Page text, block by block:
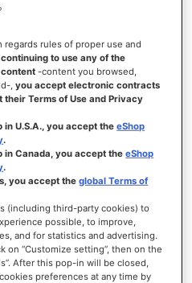
VIEW
regards rules of proper use and
to use any of the
-content you browsed,
,you accept electronic contracts
Terms of Use and Privacy
in U.S.A., you accept theeShop
.
in Canada, you accept theeShop
.
you accept theglobal Terms of
(including third-party cookies) to
possible, to improve,
and for statistics and advertising.
on “Customize setting”, then on the
After this pop-in will be closed,
preferences at any time by